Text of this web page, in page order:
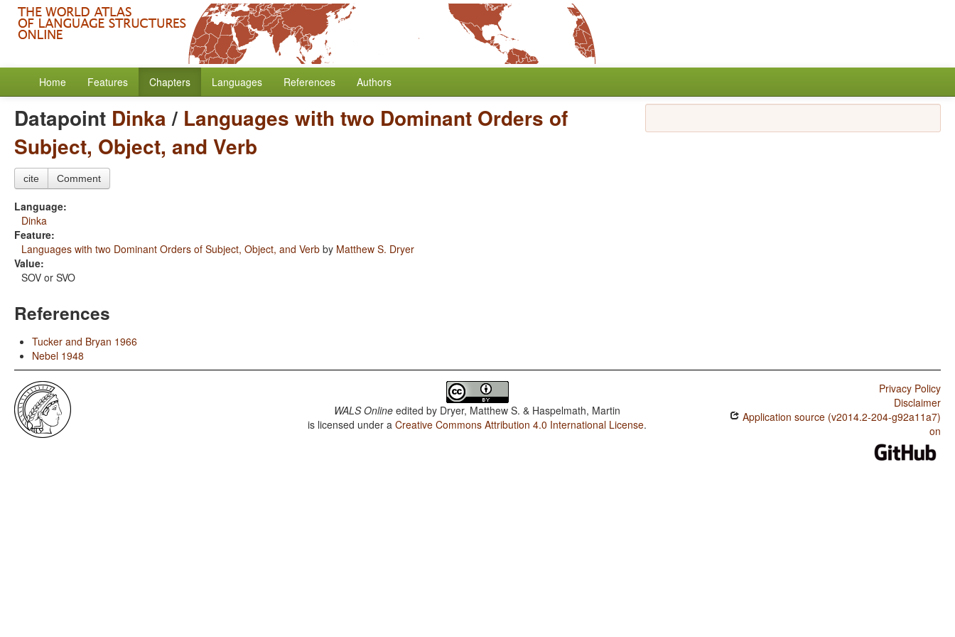
Home Features Chapters Languages References Authors
Datapoint Dinka/ Languages with two Dominant Orders of
Subject, Object, and Verb
cite Comment
Language:
Dinka
Feature:
Languages with two Dominant Orders of Subject, Object, and Verb by Matthew S. Dryer
Value:
SOV or SVO
References
Tucker and Bryan 1966
Nebel 1948
WALS Online edited by Dryer, Matthew S. & Haspelmath, Martin
is licensed under aCreative Commons Attribution 4.0 International License.
Privacy Policy
Disclaimer
Application source (v2014.2-204-g92a11a7)
on